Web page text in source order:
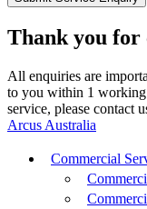
Thank you for
All enquiries are
to you within 1 working
service, please contact
Arcus Australia
Commercial